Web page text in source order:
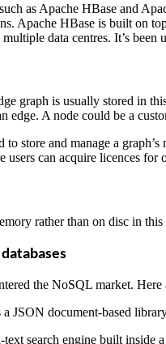
as Apache HBase and
Apache HBase is built on
data centres. It’s
graph is usually stored in
edge. A node could be a
to store and manage a
users can acquire licences for
rather than on disc in
the NoSQL market.
JSON document-based
search engine built inside